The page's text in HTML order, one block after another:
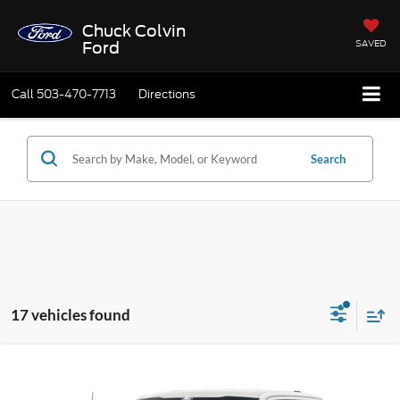
Chuck Colvin
Ford
SAVED
Call 503-470-7713 Directions
Search
17 vehicles found